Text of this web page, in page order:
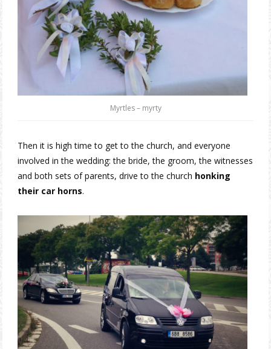
Myrtles – myrty
Then it is high time to get to the church, and everyone
involved in the wedding: the bride, the groom, the witnesses
and both sets of parents, drive to the church honking
their car horns.